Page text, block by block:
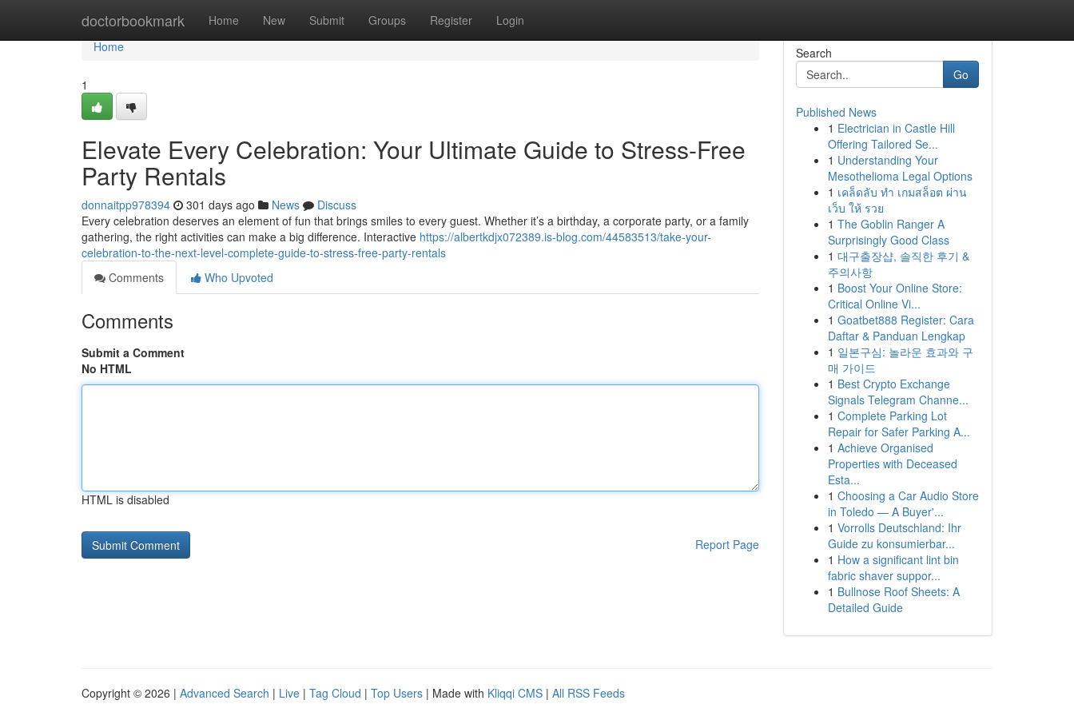
doctorbookmark Home New Submit Groups Register Login
Home
Home
1
Elevate Every Celebration: Your Ultimate Guide to Stress-Free
Party Rentals
donnaitpp978394 301 days ago News
Discuss
Every celebration deserves an element of fun that brings smiles to every guest. Whether it’s a birthday, a corporate party, or a family
gathering, the right activities can make a big difference. Interactive https://albertkdjx072389.is-blog.com/44583513/take-your-
celebration-to-the-next-level-complete-guide-to-stress-free-party-rentals
Comments
Who Upvoted
Comments
Submit a Comment
No HTML
HTML is disabled
Report Page
Search
Go
Published News
1 Electrician in Castle Hill
Offering Tailored Se...
1 Understanding Your
Mesothelioma Legal Options
1 เคล็ดลับ ทำ เกมสล็อต ผ่าน
เว็บ ให้ รวย
1 The Goblin Ranger A
Surprisingly Good Class
1 대구출장샵, 솔직한 후기 &
주의사항
1 Boost Your Online Store:
Critical Online Vi...
1 Goatbet888 Register: Cara
Daftar & Panduan Lengkap
1 일본구심: 놀라운 효과와 구
매 가이드
1 Best Crypto Exchange
Signals Telegram Channe...
1 Complete Parking Lot
Repair for Safer Parking A...
1 Achieve Organised
Properties with Deceased
Esta...
1 Choosing a Car Audio Store
in Toledo — A Buyer'...
1 Vorrolls Deutschland: Ihr
Guide zu konsumierbar...
1 How a significant lint bin
fabric shaver suppor...
1 Bullnose Roof Sheets: A
Detailed Guide
Copyright © 2026 | Advanced Search | Live | Tag Cloud | Top Users | Made with Kliqqi CMS | All RSS Feeds